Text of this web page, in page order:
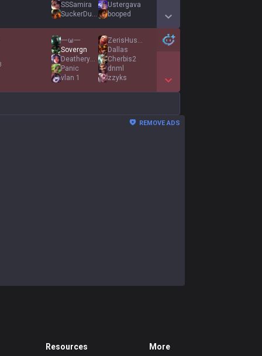
SSSamira
SuckerDucker
Ustergava
booped
Show More Detail Games
一ω一
Sovergn
Deathery123
Panic
vlan 1
ZerisHusband
Dallas
Cherbis2
dnml
zzyks
Show More Detail Games
REMOVE ADS
Resources More